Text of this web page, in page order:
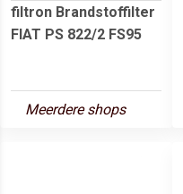
filtron Brandstoffilter
FIAT PS 822/2 FS95
Meerdere shops